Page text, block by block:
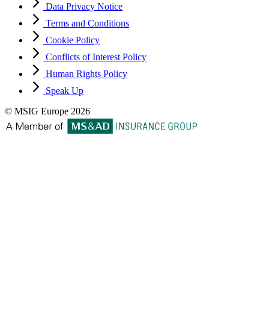
Data Privacy Notice
Terms and Conditions
Cookie Policy
Conflicts of Interest Policy
Human Rights Policy
Speak Up
© MSIG Europe 2026